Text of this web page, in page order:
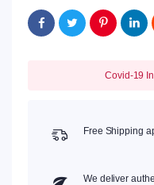
Covid-19
Free Shipping
We deliver